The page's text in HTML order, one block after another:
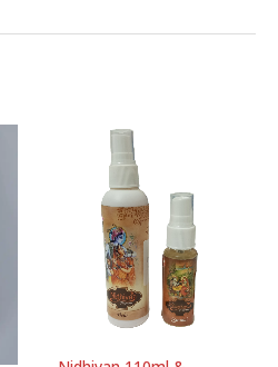
Price
range:
₹80
through
₹175